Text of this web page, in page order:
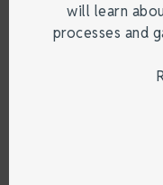
will learn
processes and